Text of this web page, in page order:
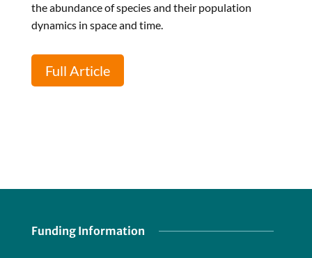
the abundance of species and their population
dynamics in space and time.
Full Article
Funding Information